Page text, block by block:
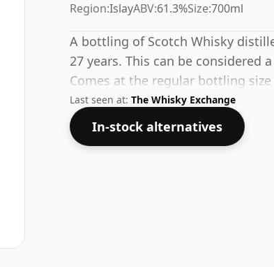
Region:IslayABV:61.3%Size:700ml
A bottling of Scotch Whisky
27 years. This can be considered
Comes at the regular bottling size
Last seen at: The Whisky Exchange
In-stock alternatives